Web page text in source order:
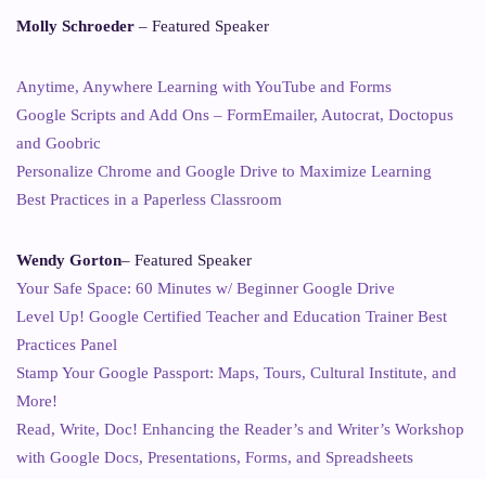
Molly Schroeder – Featured Speaker
Anytime, Anywhere Learning with YouTube and Forms
Google Scripts and Add Ons – FormEmailer, Autocrat, Doctopus
and Goobric
Personalize Chrome and Google Drive to Maximize Learning
Best Practices in a Paperless Classroom
Wendy Gorton– Featured Speaker
Your Safe Space: 60 Minutes w/ Beginner Google Drive
Level Up! Google Certified Teacher and Education Trainer Best
Practices Panel
Stamp Your Google Passport: Maps, Tours, Cultural Institute, and
More!
Read, Write, Doc! Enhancing the Reader’s and Writer’s Workshop
with Google Docs, Presentations, Forms, and Spreadsheets